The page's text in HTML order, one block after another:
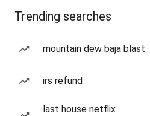
Trending searches
mountain dew baja blast
irs refund
last house netflix